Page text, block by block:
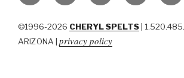
©1996-2026 CHERYL SPELTS|
ARIZONA | privacy policy